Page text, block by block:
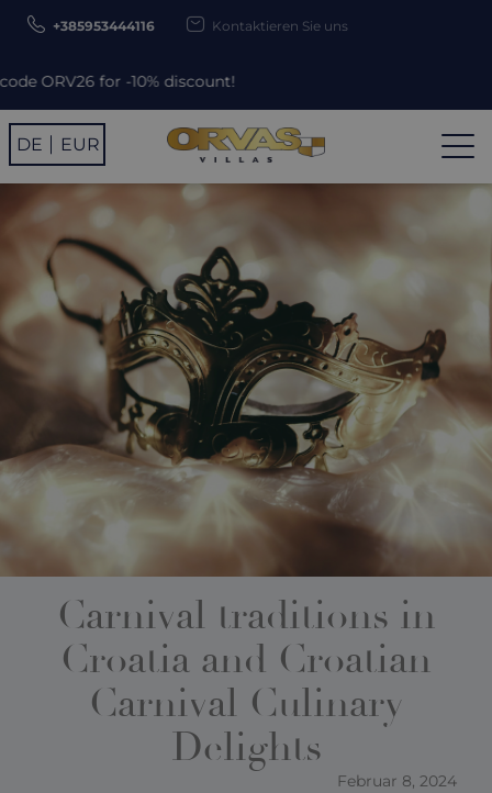
discount!
+385953444116 Kontaktieren Sie uns
DE EUR
Carnival traditions in
Croatia and Croatian
Carnival Culinary
Delights
Februar 8, 2024